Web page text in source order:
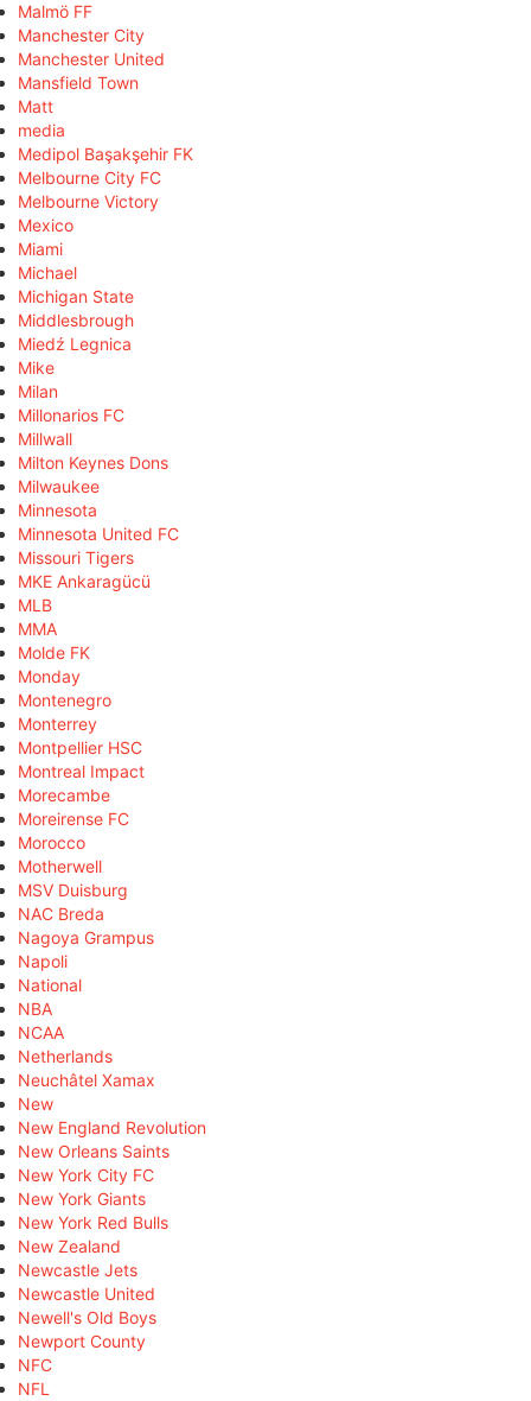
Malmö FF
Manchester City
Manchester United
Mansfield Town
Matt
media
Medipol Başakşehir FK
Melbourne City FC
Melbourne Victory
Mexico
Miami
Michael
Michigan State
Middlesbrough
Miedź Legnica
Mike
Milan
Millonarios FC
Millwall
Milton Keynes Dons
Milwaukee
Minnesota
Minnesota United FC
Missouri Tigers
MKE Ankaragücü
MLB
MMA
Molde FK
Monday
Montenegro
Monterrey
Montpellier HSC
Montreal Impact
Morecambe
Moreirense FC
Morocco
Motherwell
MSV Duisburg
NAC Breda
Nagoya Grampus
Napoli
National
NBA
NCAA
Netherlands
Neuchâtel Xamax
New
New England Revolution
New Orleans Saints
New York City FC
New York Giants
New York Red Bulls
New Zealand
Newcastle Jets
Newcastle United
Newell's Old Boys
Newport County
NFC
NFL